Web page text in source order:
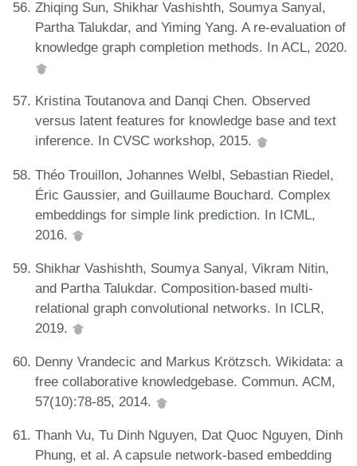
Zhiqing Sun, Shikhar Vashishth, Soumya Sanyal,
Partha Talukdar, and Yiming Yang. A re-evaluation of
knowledge graph completion methods. In ACL, 2020.
Kristina Toutanova and Danqi Chen. Observed
versus latent features for knowledge base and text
inference. In CVSC workshop, 2015.
Théo Trouillon, Johannes Welbl, Sebastian Riedel,
Éric Gaussier, and Guillaume Bouchard. Complex
embeddings for simple link prediction. In ICML,
2016.
Shikhar Vashishth, Soumya Sanyal, Vikram Nitin,
and Partha Talukdar. Composition-based multi-
relational graph convolutional networks. In ICLR,
2019.
Denny Vrandecic and Markus Krötzsch. Wikidata: a
free collaborative knowledgebase. Commun. ACM,
57(10):78-85, 2014.
Thanh Vu, Tu Dinh Nguyen, Dat Quoc Nguyen, Dinh
Phung, et al. A capsule network-based embedding